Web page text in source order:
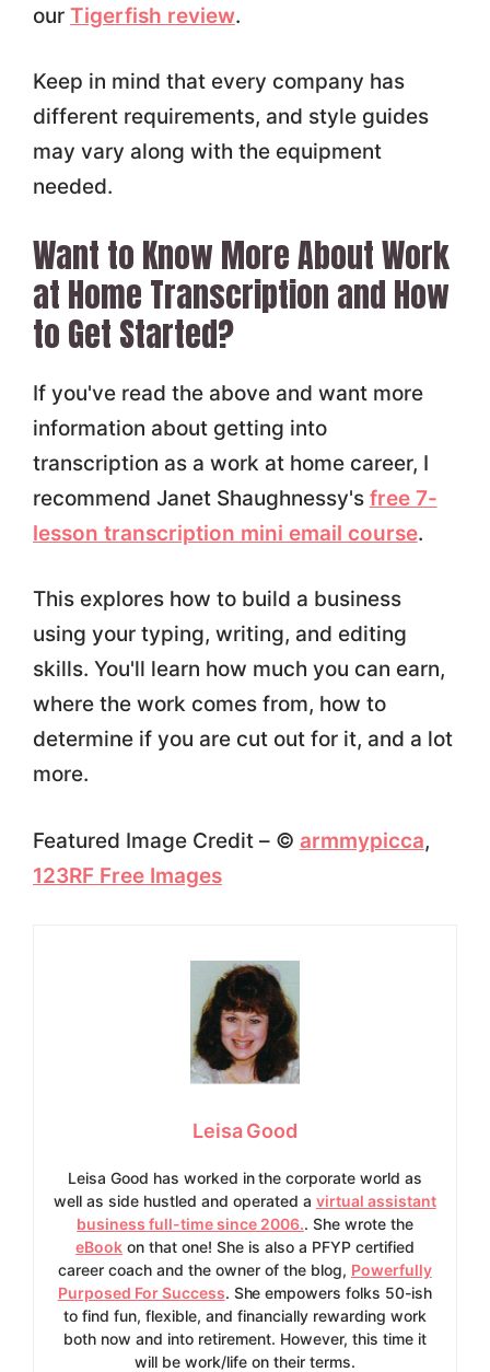
our Tigerfish review.
Keep in mind that every company has
different requirements, and style guides
may vary along with the equipment
needed.
Want to Know More About Work
at Home Transcription and How
to Get Started?
If you've read the above and want more
information about getting into
transcription as a work at home career, I
recommend Janet Shaughnessy's free 7-
lesson transcription mini email course.
This explores how to build a business
using your typing, writing, and editing
skills. You'll learn how much you can earn,
where the work comes from, how to
determine if you are cut out for it, and a lot
more.
Featured Image Credit – © armmypicca,
123RF Free Images
Leisa Good
Leisa Good has worked in the corporate world as
well as side hustled and operated a virtual assistant
business full-time since 2006.. She wrote the
eBook on that one! She is also a PFYP certified
career coach and the owner of the blog, Powerfully
Purposed For Success. She empowers folks 50-ish
to find fun, flexible, and financially rewarding work
both now and into retirement. However, this time it
will be work/life on their terms.